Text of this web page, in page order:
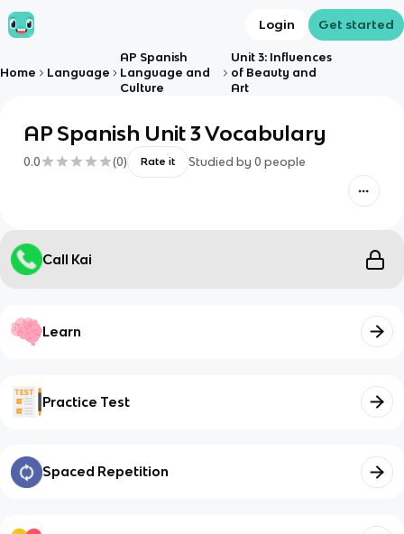
Login Get started
Home Language
AP Spanish
Language and
Culture
Unit 3: Influences
of Beauty and
Art
AP Spanish Unit 3 Vocabulary
0.0 (0) Rate it Studied by 0 people
Call Kai
Learn
Practice Test
Spaced Repetition